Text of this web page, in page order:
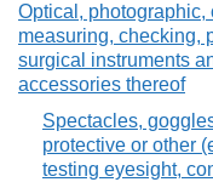
Optical, photographic,
measuring, checking,
surgical instruments
accessories thereof
Spectacles,
protective or other
testing eyesight,